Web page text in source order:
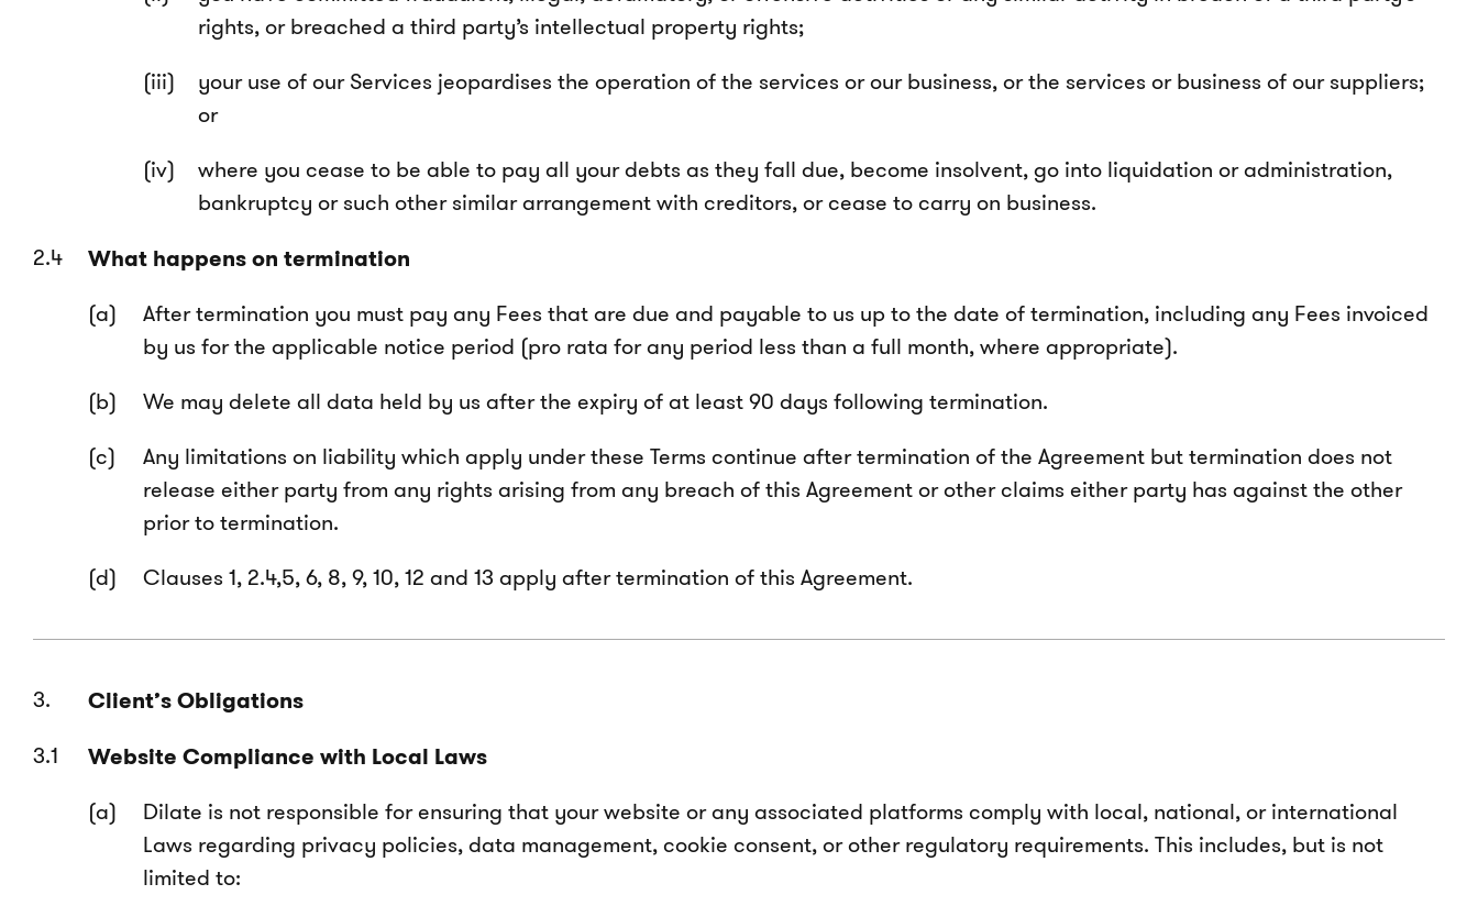
rights, or breached a third party’s intellectual property rights;
your use of our Services jeopardises the operation of the services or our business, or the services or business of our suppliers;
or
where you cease to be able to pay all your debts as they fall due, become insolvent, go into liquidation or administration,
bankruptcy or such other similar arrangement with creditors, or cease to carry on business.
What happens on termination
After termination you must pay any Fees that are due and payable to us up to the date of termination, including any Fees invoiced
by us for the applicable notice period (pro rata for any period less than a full month, where appropriate).
We may delete all data held by us after the expiry of at least 90 days following termination.
Any limitations on liability which apply under these Terms continue after termination of the Agreement but termination does not
release either party from any rights arising from any breach of this Agreement or other claims either party has against the other
prior to termination.
Clauses 1, 2.4,5, 6, 8, 9, 10, 12 and 13 apply after termination of this Agreement.
Client’s Obligations
Website Compliance with Local Laws
Dilate is not responsible for ensuring that your website or any associated platforms comply with local, national, or international
Laws regarding privacy policies, data management, cookie consent, or other regulatory requirements. This includes, but is not
limited to: